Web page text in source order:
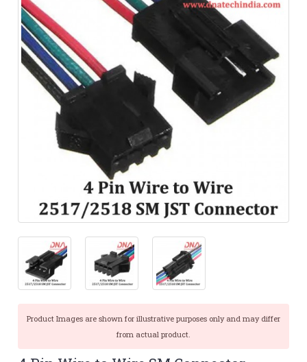
Product Images are shown for illustrative purposes only and may differ
from actual product.